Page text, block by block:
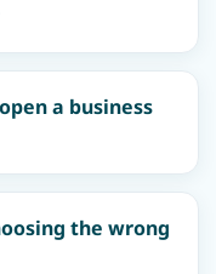
a business
the wrong